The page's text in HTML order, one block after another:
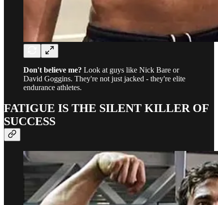
Don't believe me? Look at guys like Nick Bare or
David Goggins. They're not just jacked - they're elite
endurance athletes.
FATIGUE IS THE SILENT KILLER OF
SUCCESS